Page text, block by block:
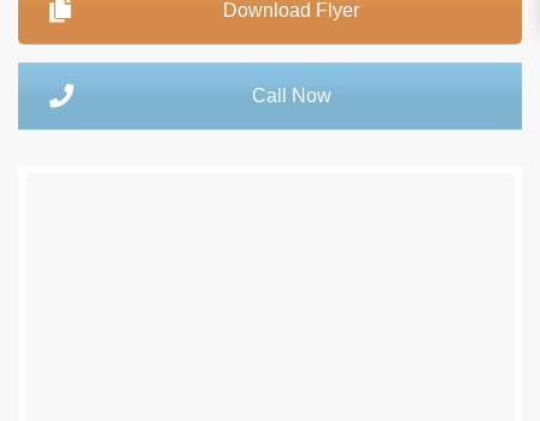
Download Flyer
Call Now